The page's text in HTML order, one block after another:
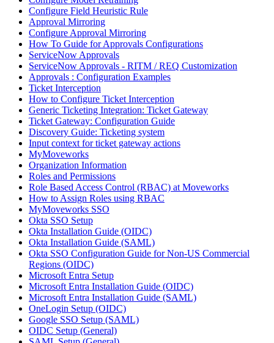
Configure Field Heuristic Rule
Approval Mirroring
Configure Approval Mirroring
How To Guide for Approvals Configurations
ServiceNow Approvals
ServiceNow Approvals - RITM / REQ Customization
Approvals : Configuration Examples
Ticket Interception
How to Configure Ticket Interception
Generic Ticketing Integration: Ticket Gateway
Ticket Gateway: Configuration Guide
Discovery Guide: Ticketing system
Input context for ticket gateway actions
MyMoveworks
Organization Information
Roles and Permissions
Role Based Access Control (RBAC) at Moveworks
How to Assign Roles using RBAC
MyMoveworks SSO
Okta SSO Setup
Okta Installation Guide (OIDC)
Okta Installation Guide (SAML)
Okta SSO Configuration Guide for Non-US Commercial
Regions (OIDC)
Microsoft Entra Setup
Microsoft Entra Installation Guide (OIDC)
Microsoft Entra Installation Guide (SAML)
OneLogin Setup (OIDC)
Google SSO Setup (SAML)
OIDC Setup (General)